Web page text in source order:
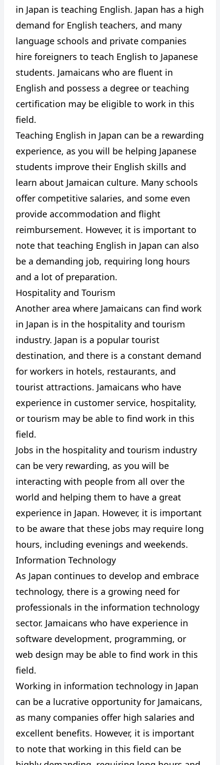
in Japan is teaching English. Japan has a high
demand for English teachers, and many
language schools and private companies
hire foreigners to teach English to Japanese
students. Jamaicans who are fluent in
English and possess a degree or teaching
certification may be eligible to work in this
field.
Teaching English in Japan can be a rewarding
experience, as you will be helping Japanese
students improve their English skills and
learn about Jamaican culture. Many schools
offer competitive salaries, and some even
provide accommodation and flight
reimbursement. However, it is important to
note that teaching English in Japan can also
be a demanding job, requiring long hours
and a lot of preparation.
Hospitality and Tourism
Another area where Jamaicans can find work
in Japan is in the hospitality and tourism
industry. Japan is a popular tourist
destination, and there is a constant demand
for workers in hotels, restaurants, and
tourist attractions. Jamaicans who have
experience in customer service, hospitality,
or tourism may be able to find work in this
field.
Jobs in the hospitality and tourism industry
can be very rewarding, as you will be
interacting with people from all over the
world and helping them to have a great
experience in Japan. However, it is important
to be aware that these jobs may require long
hours, including evenings and weekends.
Information Technology
As Japan continues to develop and embrace
technology, there is a growing need for
professionals in the information technology
sector. Jamaicans who have experience in
software development, programming, or
web design may be able to find work in this
field.
Working in information technology in Japan
can be a lucrative opportunity for Jamaicans,
as many companies offer high salaries and
excellent benefits. However, it is important
to note that working in this field can be